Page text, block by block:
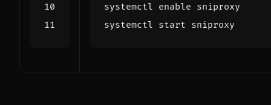
systemctl enable